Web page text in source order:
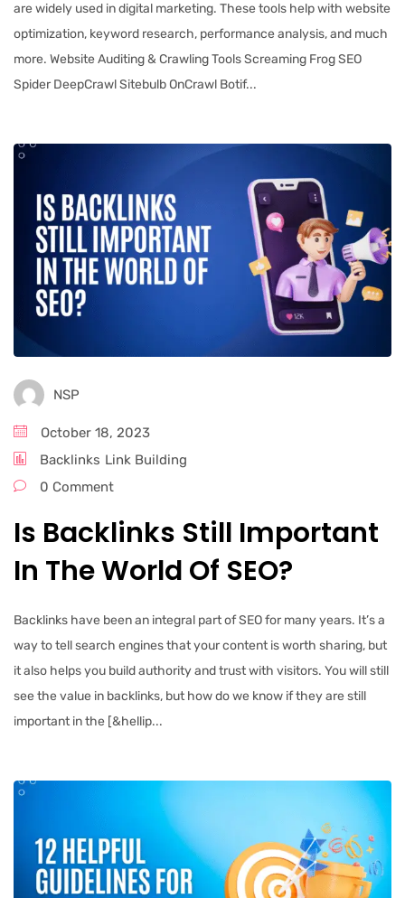
are widely used in digital marketing. These tools help with website
optimization, keyword research, performance analysis, and much
more. Website Auditing & Crawling Tools Screaming Frog SEO
Spider DeepCrawl Sitebulb OnCrawl Botif...
NSP
October 18, 2023
Backlinks Link Building
0 Comment
Is Backlinks Still Important
In The World Of SEO?
Backlinks have been an integral part of SEO for many years. It’s a
way to tell search engines that your content is worth sharing, but
it also helps you build authority and trust with visitors. You will still
see the value in backlinks, but how do we know if they are still
important in the [&hellip...